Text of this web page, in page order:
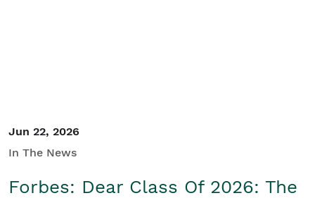
Jun 22, 2026
In The News
Forbes: Dear Class Of 2026: The